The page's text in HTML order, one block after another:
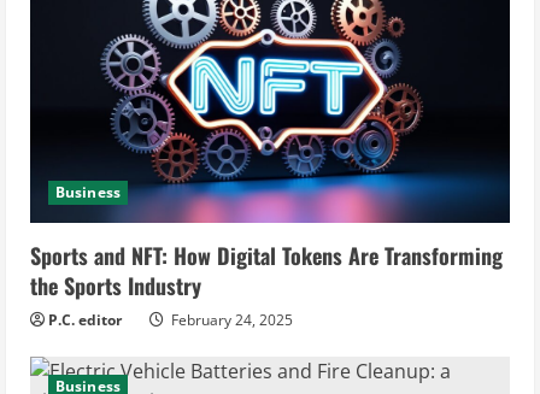
i
n
g
Business
Sports and NFT: How Digital Tokens Are Transforming
the Sports Industry
P.C. editor February 24, 2025
Business